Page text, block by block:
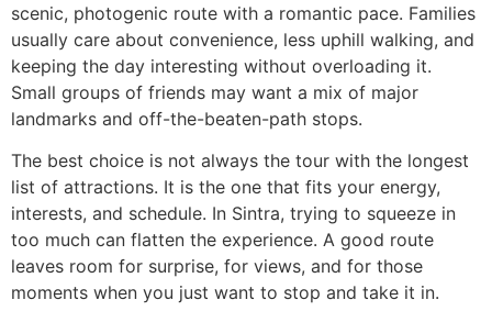
scenic, photogenic route with a romantic pace. Families
usually care about convenience, less uphill walking, and
keeping the day interesting without overloading it.
Small groups of friends may want a mix of major
landmarks and off-the-beaten-path stops.
The best choice is not always the tour with the longest
list of attractions. It is the one that fits your energy,
interests, and schedule. In Sintra, trying to squeeze in
too much can flatten the experience. A good route
leaves room for surprise, for views, and for those
moments when you just want to stop and take it in.